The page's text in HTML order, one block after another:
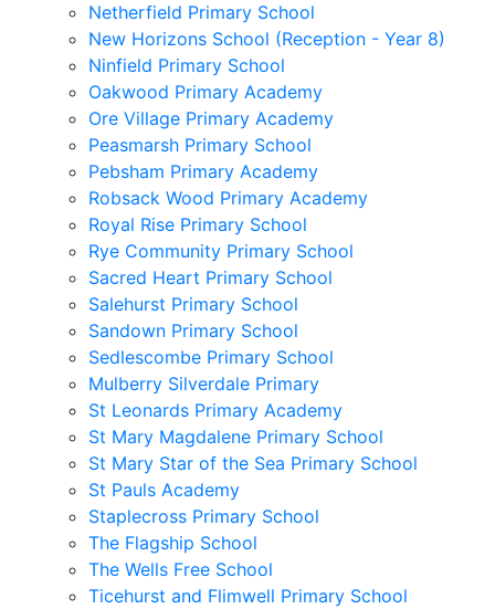
Netherfield Primary School
New Horizons School (Reception - Year 8)
Ninfield Primary School
Oakwood Primary Academy
Ore Village Primary Academy
Peasmarsh Primary School
Pebsham Primary Academy
Robsack Wood Primary Academy
Royal Rise Primary School
Rye Community Primary School
Sacred Heart Primary School
Salehurst Primary School
Sandown Primary School
Sedlescombe Primary School
Mulberry Silverdale Primary
St Leonards Primary Academy
St Mary Magdalene Primary School
St Mary Star of the Sea Primary School
St Pauls Academy
Staplecross Primary School
The Flagship School
The Wells Free School
Ticehurst and Flimwell Primary School